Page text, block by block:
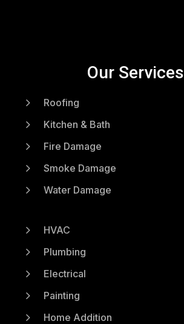
Our Services
5 Roofing
5 Kitchen & Bath
5 Fire Damage
5 Smoke Damage
5 Water Damage
5 HVAC
5 Plumbing
5 Electrical
5 Painting
5 Home Addition